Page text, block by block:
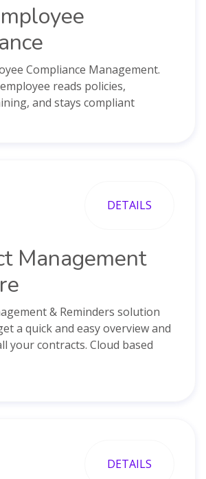
Compliance Management.
reads policies,
and stays compliant
DETAILS
Management
& Reminders solution
a quick and easy overview and
your contracts. Cloud based
DETAILS